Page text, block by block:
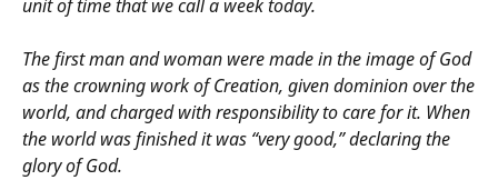
unit of time that we call a week today.
The first man and woman were made in the image of God
as the crowning work of Creation, given dominion over the
world, and charged with responsibility to care for it. When
the world was finished it was “very good,” declaring the
glory of God.